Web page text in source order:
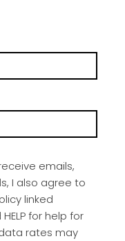
emails,
I also agree to
linked
for help for
rates may